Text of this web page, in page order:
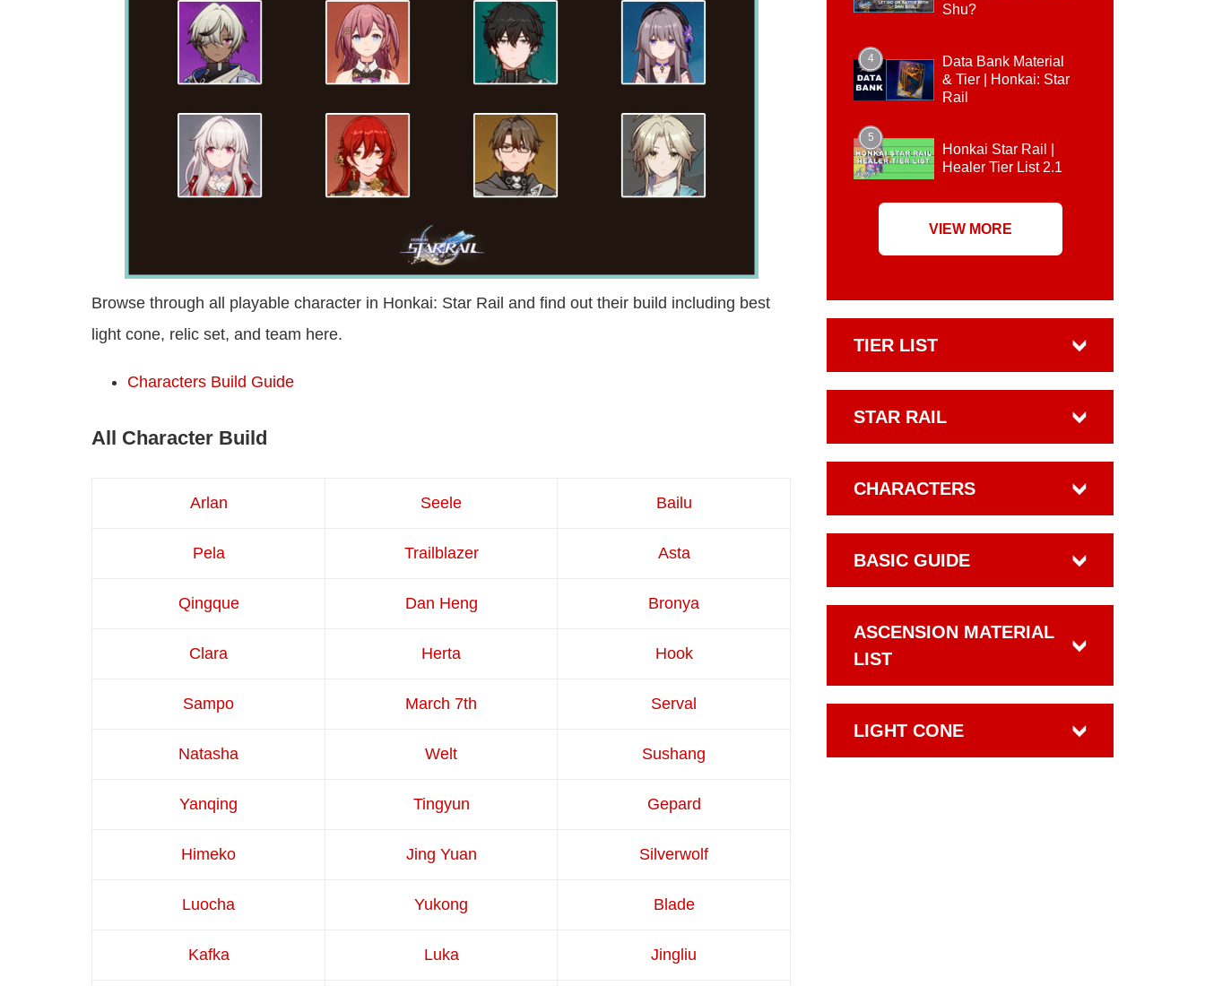
Browse through all playable character in Honkai: Star Rail and find out their build including best
light cone, relic set, and team here.
Characters Build Guide
All Character Build
Arlan Seele Bailu
Pela Trailblazer Asta
Qingque Dan Heng Bronya
Clara Herta Hook
Sampo March 7th Serval
Natasha Welt Sushang
Yanqing Tingyun Gepard
Himeko Jing Yuan Silverwolf
Luocha Yukong Blade
Kafka Luka Jingliu
Shu?
4
Data Bank Material
& Tier | Honkai: Star
Rail
5
Honkai Star Rail |
Healer Tier List 2.1
VIEW MORE
TIER LIST
STAR RAIL
CHARACTERS
BASIC GUIDE
ASCENSION MATERIAL
LIST
LIGHT CONE